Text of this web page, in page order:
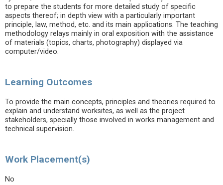
to prepare the students for more detailed study of specific
aspects thereof; in depth view with a particularly important
principle, law, method, etc. and its main applications. The teaching
methodology relays mainly in oral exposition with the assistance
of materials (topics, charts, photography) displayed via
computer/video.
Learning Outcomes
To provide the main concepts, principles and theories required to
explain and understand worksites, as well as the project
stakeholders, specially those involved in works management and
technical supervision.
Work Placement(s)
No